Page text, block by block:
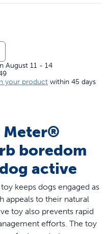
August 11 - 14
your product within 45 days
Meter®
boredom
active
keeps dogs engaged as
appeals to their natural
toy also prevents rapid
efforts. The toy